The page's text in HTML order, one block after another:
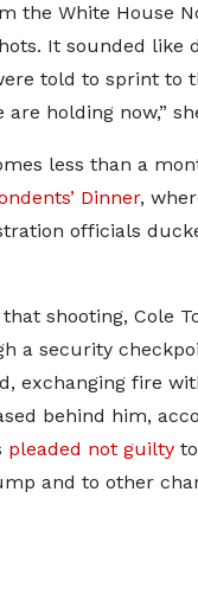
the White House
It sounded like
told to sprint to
holding now,”
less than a
Dinner,
officials
shooting, Cole
a security
exchanging fire
behind him,
pleaded not guilty
and to other